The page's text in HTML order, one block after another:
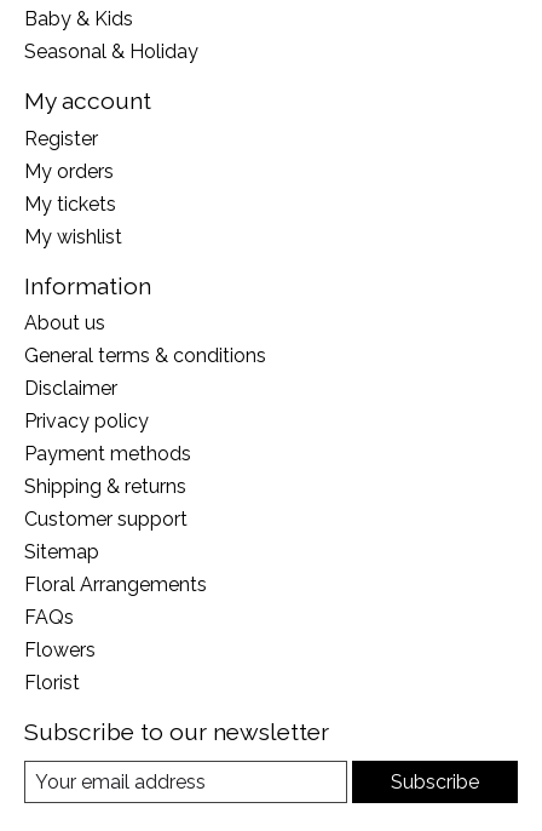
Baby & Kids
Seasonal & Holiday
My account
Register
My orders
My tickets
My wishlist
Information
About us
General terms & conditions
Disclaimer
Privacy policy
Payment methods
Shipping & returns
Customer support
Sitemap
Floral Arrangements
FAQs
Flowers
Florist
Subscribe to our newsletter
Subscribe